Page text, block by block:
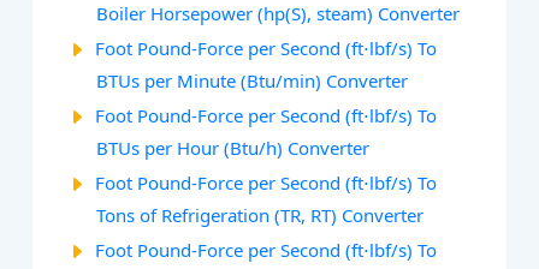
Boiler Horsepower (hp(S), steam) Converter
Foot Pound-Force per Second (ft⋅lbf/s) To
BTUs per Minute (Btu/min) Converter
Foot Pound-Force per Second (ft⋅lbf/s) To
BTUs per Hour (Btu/h) Converter
Foot Pound-Force per Second (ft⋅lbf/s) To
Tons of Refrigeration (TR, RT) Converter
Foot Pound-Force per Second (ft⋅lbf/s) To